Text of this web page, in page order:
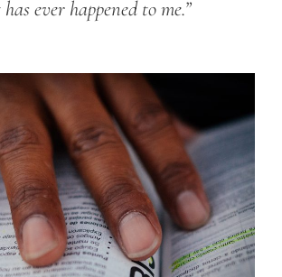
ever happened to me.”